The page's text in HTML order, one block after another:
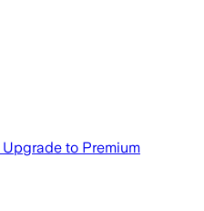
Upgrade to Premium